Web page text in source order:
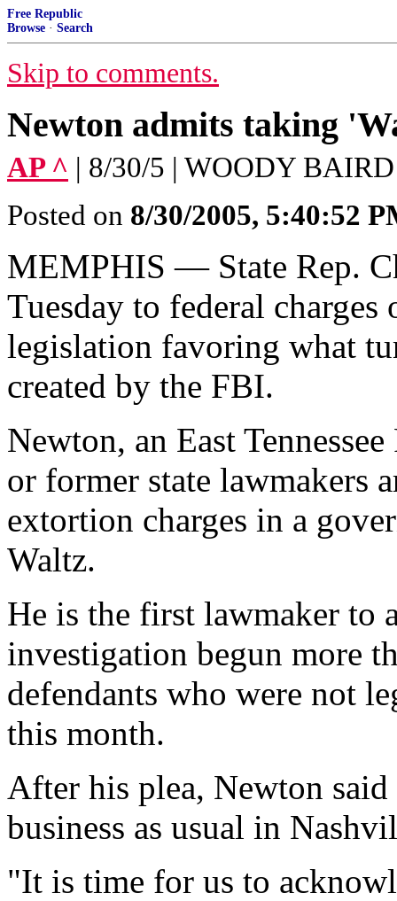
Free Republic
Browse · Search
Skip to comments.
Newton admits taking
AP ^ | 8/30/5 | WOODY BAIRD
Posted on 8/30/2005, 5:40:52
MEMPHIS — State Rep.
Tuesday to federal
legislation favoring what
created by the FBI.
Newton, an East
or former state lawmakers
extortion charges in a
Waltz.
He is the first lawmaker
investigation begun more
defendants who were not
this month.
After his plea, Newton
business as usual in
"It is time for us to